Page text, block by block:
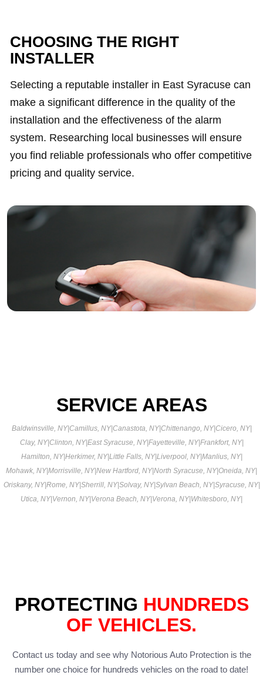
CHOOSING THE RIGHT
INSTALLER
Selecting a reputable installer in East Syracuse can
make a significant difference in the quality of the
installation and the effectiveness of the alarm
system. Researching local businesses will ensure
you find reliable professionals who offer competitive
pricing and quality service.
SERVICE AREAS
Baldwinsville, NY|Camillus, NY|Canastota, NY|Chittenango, NY|Cicero, NY|
Clay, NY|Clinton, NY|East Syracuse, NY|Fayetteville, NY|Frankfort, NY|
Hamilton, NY|Herkimer, NY|Little Falls, NY|Liverpool, NY|Manlius, NY|
Mohawk, NY|Morrisville, NY|New Hartford, NY|North Syracuse, NY|Oneida, NY|
Oriskany, NY|Rome, NY|Sherrill, NY|Solvay, NY|Sylvan Beach, NY|Syracuse, NY|
Utica, NY|Vernon, NY|Verona Beach, NY|Verona, NY|Whitesboro, NY|
PROTECTING HUNDREDS
OF VEHICLES.
Contact us today and see why Notorious Auto Protection is the
number one choice for hundreds vehicles on the road to date!